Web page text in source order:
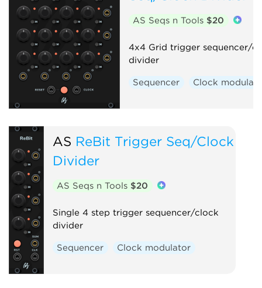
AS Seqs n Tools $20
4x4 Grid trigger sequencer/
divider
Sequencer Clock
AS ReBit Trigger Seq/Clock
Divider
AS Seqs n Tools $20
Single 4 step trigger sequencer/clock
divider
Sequencer Clock modulator